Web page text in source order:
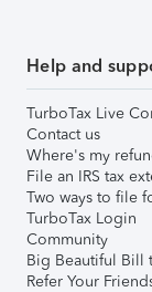
Help and
TurboTax Live
Contact us
Where's my
File an IRS tax
Two ways to file
TurboTax Login
Community
Big Beautiful Bill
Refer Your